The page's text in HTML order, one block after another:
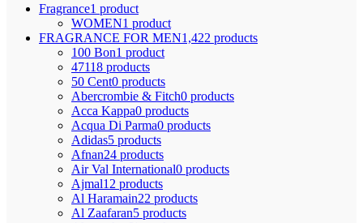
Fragrance1 product
WOMEN1 product
FRAGRANCE FOR MEN1,422 products
100 Bon1 product
47118 products
50 Cent0 products
Abercrombie & Fitch0 products
Acca Kappa0 products
Acqua Di Parma0 products
Adidas5 products
Afnan24 products
Air Val International0 products
Ajmal12 products
Al Haramain22 products
Al Zaafaran5 products